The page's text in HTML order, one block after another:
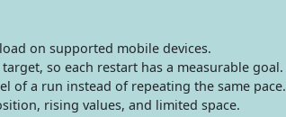
on supported mobile devices.
so each restart has a measurable goal.
of a run instead of repeating the same pace.
rising values, and limited space.